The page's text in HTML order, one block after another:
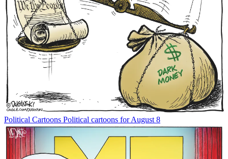
Political Cartoons Political cartoons for August 8